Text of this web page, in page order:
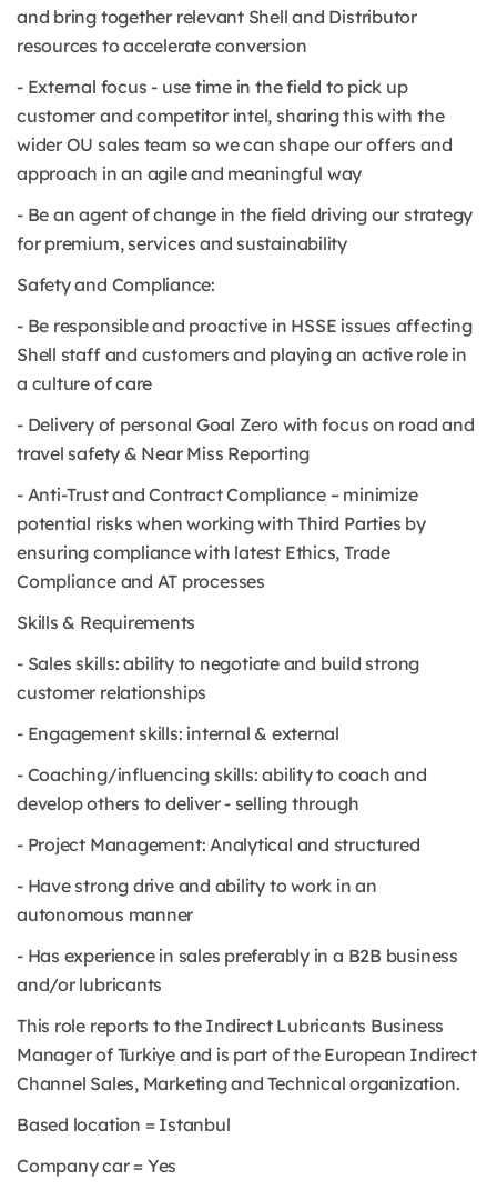
and bring together relevant Shell and Distributor
resources to accelerate conversion
- External focus - use time in the field to pick up
customer and competitor intel, sharing this with the
wider OU sales team so we can shape our offers and
approach in an agile and meaningful way
- Be an agent of change in the field driving our strategy
for premium, services and sustainability
Safety and Compliance:
- Be responsible and proactive in HSSE issues affecting
Shell staff and customers and playing an active role in
a culture of care
- Delivery of personal Goal Zero with focus on road and
travel safety & Near Miss Reporting
- Anti-Trust and Contract Compliance – minimize
potential risks when working with Third Parties by
ensuring compliance with latest Ethics, Trade
Compliance and AT processes
Skills & Requirements
- Sales skills: ability to negotiate and build strong
customer relationships
- Engagement skills: internal & external
- Coaching/influencing skills: ability to coach and
develop others to deliver - selling through
- Project Management: Analytical and structured
- Have strong drive and ability to work in an
autonomous manner
- Has experience in sales preferably in a B2B business
and/or lubricants
This role reports to the Indirect Lubricants Business
Manager of Turkiye and is part of the European Indirect
Channel Sales, Marketing and Technical organization.
Based location = Istanbul
Company car = Yes